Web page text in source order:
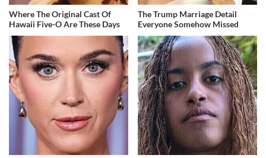
Where The Original Cast Of
Hawaii Five-O Are These Days
The Trump Marriage Detail
Everyone Somehow Missed